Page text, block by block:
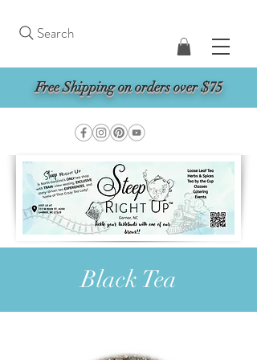
Free Shipping on orders over $75
Search
Black Tea